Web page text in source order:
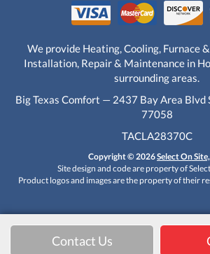
Contact Us
We provide Heating, Cooling, Furnace
Installation, Repair & Maintenance in
surrounding areas.
Big Texas Comfort — 2437 Bay Area Blvd
77058
TACLA28370C
Copyright © 2026Select On
Site design and code are property of
Product logos and images are the property of their